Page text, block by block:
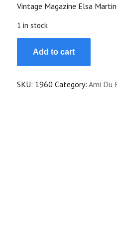
was:
$20.00.
is:
Vintage Magazine Elsa
1 in stock
Magazine
1963
Elsa
Add to cart
SKU: 1960 Category: Ami Du